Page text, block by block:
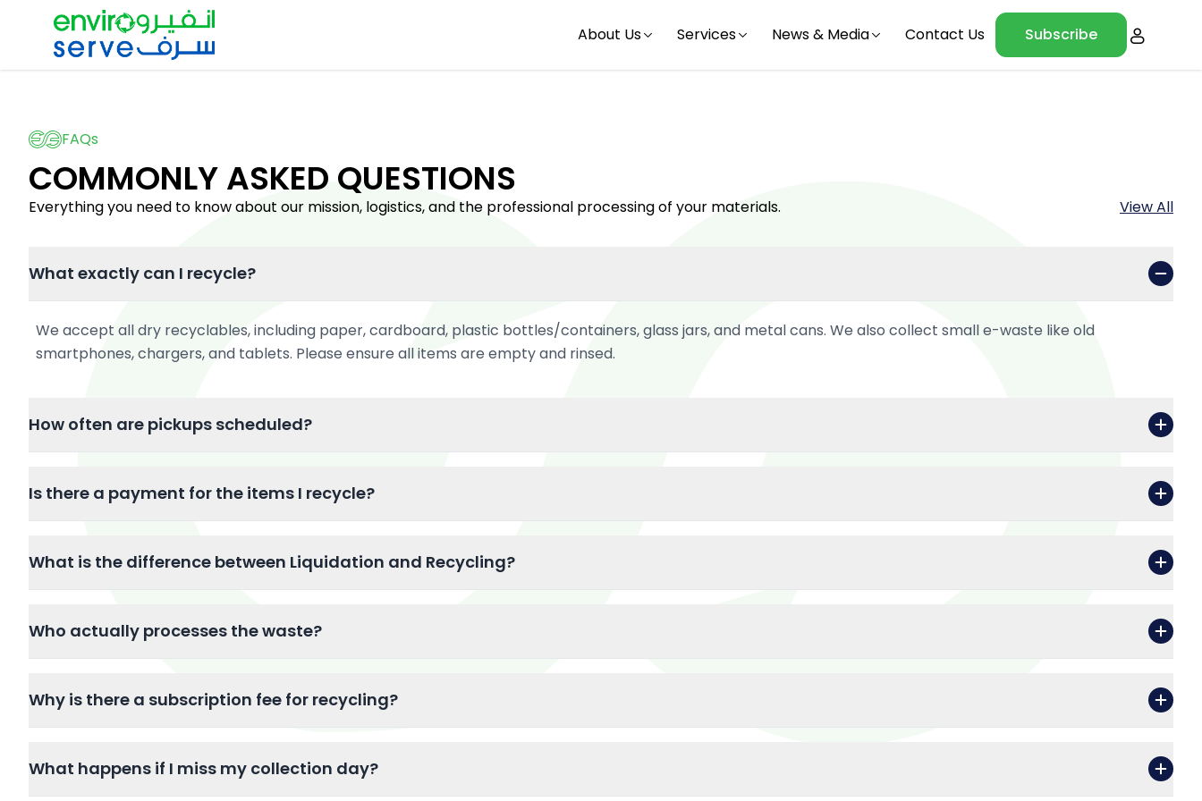
About Us Services News & Media Contact Us Subscribe
FAQs
COMMONLY ASKED QUESTIONS
Everything you need to know about our mission, logistics, and the professional processing of your materials. View All
What exactly can I recycle?
We accept all dry recyclables, including paper, cardboard, plastic bottles/containers, glass jars, and metal cans. We also collect small e-waste like old
smartphones, chargers, and tablets. Please ensure all items are empty and rinsed.
How often are pickups scheduled?
Is there a payment for the items I recycle?
What is the difference between Liquidation and Recycling?
Who actually processes the waste?
Why is there a subscription fee for recycling?
What happens if I miss my collection day?